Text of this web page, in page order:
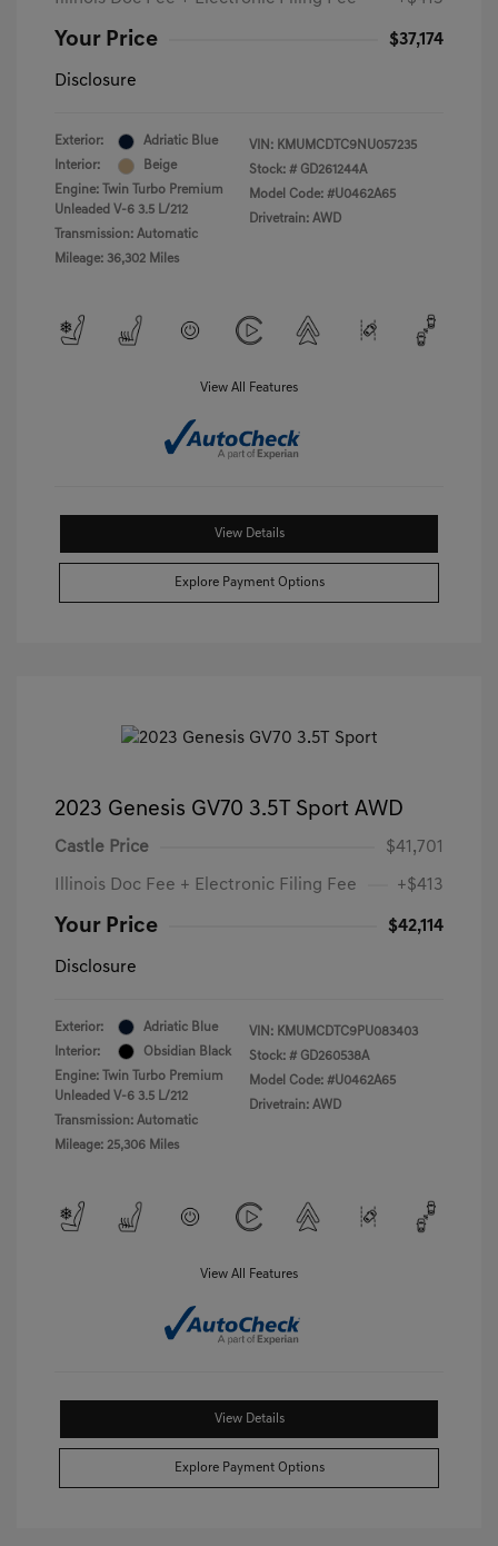
Your Price $37,174
Disclosure
Exterior:
Adriatic Blue
Interior:
Beige
Engine: Twin Turbo Premium
Unleaded V-6 3.5 L/212
Transmission: Automatic
Mileage: 36,302 Miles
VIN: KMUMCDTC9NU057235
Stock: # GD261244A
Model Code: #U0462A65
Drivetrain: AWD
View All Features
View Details
Explore Payment Options
2023 Genesis GV70 3.5T Sport AWD
Castle Price $41,701
Illinois Doc Fee + Electronic Filing Fee +$413
Your Price $42,114
Disclosure
Exterior:
Adriatic Blue
Interior:
Obsidian Black
Engine: Twin Turbo Premium
Unleaded V-6 3.5 L/212
Transmission: Automatic
Mileage: 25,306 Miles
VIN: KMUMCDTC9PU083403
Stock: # GD260538A
Model Code: #U0462A65
Drivetrain: AWD
View All Features
View Details
Explore Payment Options